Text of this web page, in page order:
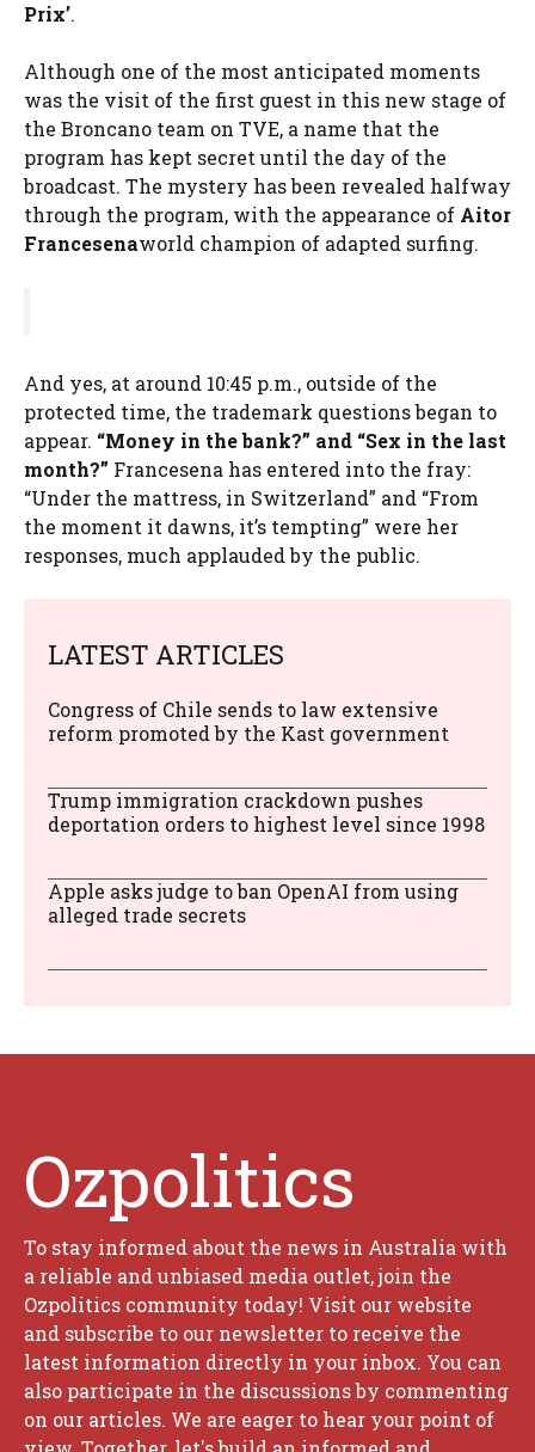
Prix’.
Although one of the most anticipated moments
was the visit of the first guest in this new stage of
the Broncano team on TVE, a name that the
program has kept secret until the day of the
broadcast. The mystery has been revealed halfway
through the program, with the appearance of Aitor
Francesenaworld champion of adapted surfing.
And yes, at around 10:45 p.m., outside of the
protected time, the trademark questions began to
appear. “Money in the bank?” and “Sex in the last
month?” Francesena has entered into the fray:
“Under the mattress, in Switzerland” and “From
the moment it dawns, it’s tempting” were her
responses, much applauded by the public.
LATEST ARTICLES
Congress of Chile sends to law extensive
reform promoted by the Kast government
Trump immigration crackdown pushes
deportation orders to highest level since 1998
Apple asks judge to ban OpenAI from using
alleged trade secrets
Ozpolitics
To stay informed about the news in Australia with
a reliable and unbiased media outlet, join the
Ozpolitics community today! Visit our website
and subscribe to our newsletter to receive the
latest information directly in your inbox. You can
also participate in the discussions by commenting
on our articles. We are eager to hear your point of